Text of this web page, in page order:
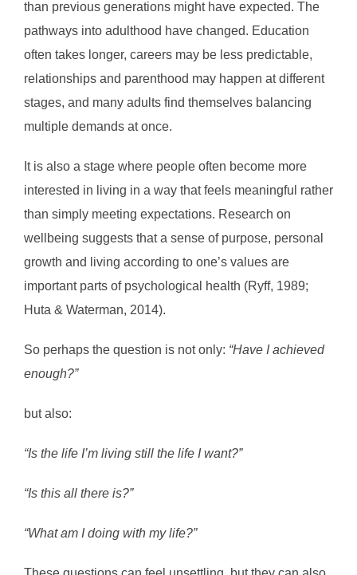
than previous generations might have expected. The
pathways into adulthood have changed. Education
often takes longer, careers may be less predictable,
relationships and parenthood may happen at different
stages, and many adults find themselves balancing
multiple demands at once.
It is also a stage where people often become more
interested in living in a way that feels meaningful rather
than simply meeting expectations. Research on
wellbeing suggests that a sense of purpose, personal
growth and living according to one’s values are
important parts of psychological health (Ryff, 1989;
Huta & Waterman, 2014).
So perhaps the question is not only: “Have I achieved
enough?”
but also:
“Is the life I’m living still the life I want?”
“Is this all there is?”
“What am I doing with my life?”